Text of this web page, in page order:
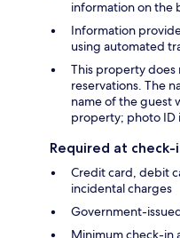
information on the
Information
using automated
This property does
reservations. The
name of the guest
property; photo ID
Required at check-
Credit card, debit
incidental charges
Government-
Minimum check-in